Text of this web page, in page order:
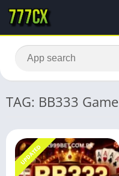
TAG: BB333 Game
UPDATED